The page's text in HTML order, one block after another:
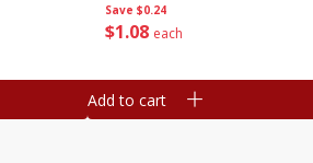
Save $0.24
$1 08 each
Add to cart